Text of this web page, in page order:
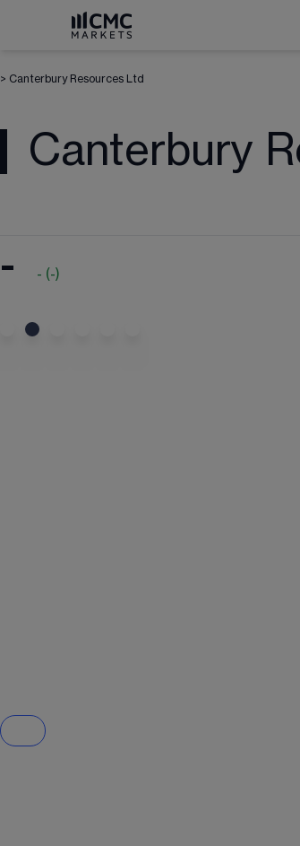
> Canterbury Resources Ltd
Canterbury
- - (-)